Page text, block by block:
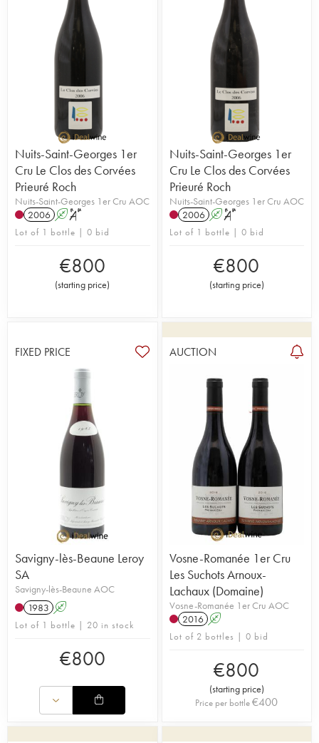
Nuits-Saint-Georges 1er
Cru Le Clos des Corvées
Prieuré Roch
Nuits-Saint-Georges 1er Cru AOC
2006 A S
Lot of 1 bottle | 0 bid
€800
(starting price)
Nuits-Saint-Georges 1er
Cru Le Clos des Corvées
Prieuré Roch
Nuits-Saint-Georges 1er Cru AOC
2006 A S
Lot of 1 bottle | 0 bid
€800
(starting price)
FIXED PRICE
Savigny-lès-Beaune Leroy
SA
Savigny-lès-Beaune AOC
1983 A
Lot of 1 bottle | 20 in stock
€800
AUCTION
Vosne-Romanée 1er Cru
Les Suchots Arnoux-
Lachaux (Domaine)
Vosne-Romanée 1er Cru AOC
2016 A
Lot of 2 bottles | 0 bid
€800
(starting price)
Price per bottle€400